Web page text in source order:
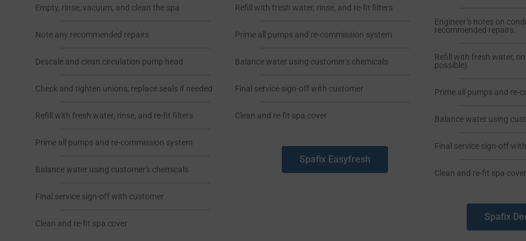
Empty, rinse, vacuum, and clean the spa
Note any recommended repairs
Descale and clean circulation pump head
Check and tighten unions; replace seals if needed
Refill with fresh water, rinse, and re-fit filters
Prime all pumps and re-commission system
Balance water using customer's chemicals
Final service sign-off with customer
Clean and re-fit spa cover
Refill with fresh water, rinse, and re-fit filters
Prime all pumps and re-commission system
Balance water using customer's chemicals
Final service sign-off with customer
Clean and re-fit spa cover
Spafix Easyfresh
Engineer’s notes on
recommended repairs.
Refill with fresh water,
possible)
Prime all pumps and re-
Balance water using
Final service sign-off
Clean and re-fit spa
Spafix